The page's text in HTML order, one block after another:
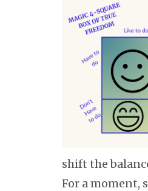
shift the
For a moment,